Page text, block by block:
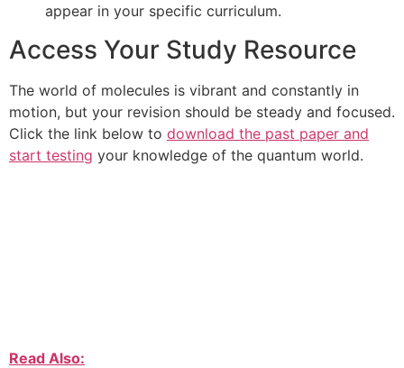
appear in your specific curriculum.
Access Your Study Resource
The world of molecules is vibrant and constantly in
motion, but your revision should be steady and focused.
Click the link below to download the past paper and
start testing your knowledge of the quantum world.
Read Also: